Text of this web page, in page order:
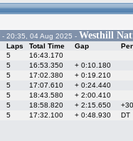
- 20:35, 04 Aug 2025 - Westhill
Laps Total Time Gap
5
16:43.170
5 16:53.350
+ 0:10.180
5 17:02.380
+ 0:19.210
5 17:07.610
+ 0:24.440
5 18:43.580
+ 2:00.410
5 18:58.820 + 2:15.650
+30
5 17:32.100 + 0:48.930 DT